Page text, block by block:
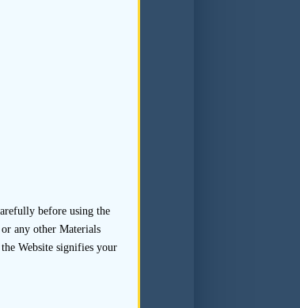
and reliability of
financial
appropriate
will require
of which such
be passive.
before using the
any other Materials
Website signifies your